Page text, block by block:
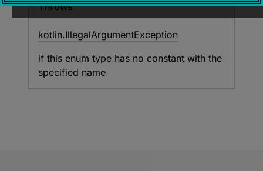
Throws
kotlin.IllegalArgumentException
if this enum type has no constant with the
specified name